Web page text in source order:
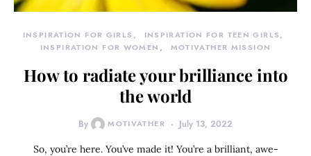
INSPIRATION FOR GIRLS
INSPIRATION FOR TEEN GIRLS
INSPIRATION FOR WOMEN
MOTIVATHER MISSION
How to radiate your brilliance into
the world
By MOTIVATHER July 13, 2022
So, you’re here. You’ve made it! You’re a brilliant, awe-